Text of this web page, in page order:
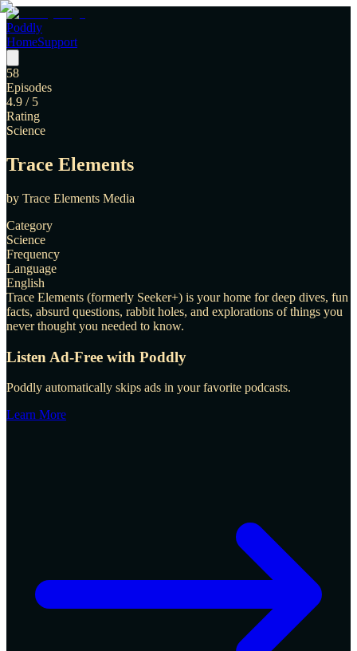
Poddly
HomeSupport
58
Episodes
4.9 / 5
Rating
Science
Trace Elements
by Trace Elements Media
Category
Science
Frequency
Language
English
Trace Elements (formerly Seeker+) is your home for deep dives, fun
facts, absurd questions, rabbit holes, and explorations of things you
never thought you needed to know.
Listen Ad-Free with Poddly
Poddly automatically skips ads in your favorite podcasts.
Learn More